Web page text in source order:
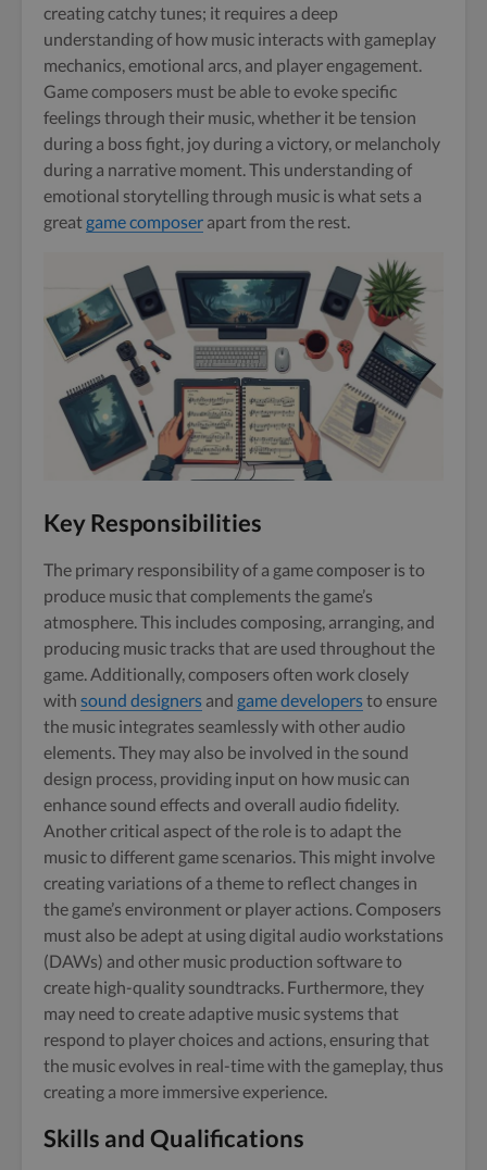
creating catchy tunes; it requires a deep
understanding of how music interacts with gameplay
mechanics, emotional arcs, and player engagement.
Game composers must be able to evoke specific
feelings through their music, whether it be tension
during a boss fight, joy during a victory, or melancholy
during a narrative moment. This understanding of
emotional storytelling through music is what sets a
great game composer apart from the rest.
Key Responsibilities
The primary responsibility of a game composer is to
produce music that complements the game’s
atmosphere. This includes composing, arranging, and
producing music tracks that are used throughout the
game. Additionally, composers often work closely
with sound designers and game developersto ensure
the music integrates seamlessly with other audio
elements. They may also be involved in the sound
design process, providing input on how music can
enhance sound effects and overall audio fidelity.
Another critical aspect of the role is to adapt the
music to different game scenarios. This might involve
creating variations of a theme to reflect changes in
the game’s environment or player actions. Composers
must also be adept at using digital audio workstations
(DAWs) and other music production software to
create high-quality soundtracks. Furthermore, they
may need to create adaptive music systems that
respond to player choices and actions, ensuring that
the music evolves in real-time with the gameplay, thus
creating a more immersive experience.
Skills and Qualifications